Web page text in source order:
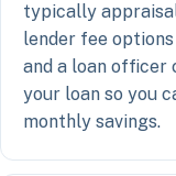
typically
lender fee
and a loan officer
your loan so you
monthly savings.